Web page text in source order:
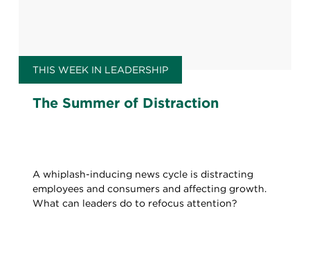
THIS WEEK IN LEADERSHIP
The Summer of Distraction
A whiplash-inducing news cycle is distracting
employees and consumers and affecting growth.
What can leaders do to refocus attention?